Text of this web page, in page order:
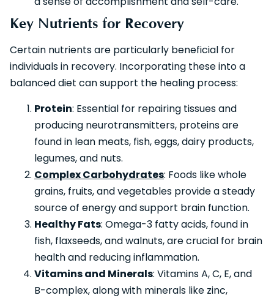
Key Nutrients for Recovery
Certain nutrients are particularly beneficial for
individuals in recovery. Incorporating these into a
balanced diet can support the healing process:
Protein: Essential for repairing tissues and
producing neurotransmitters, proteins are
found in lean meats, fish, eggs, dairy products,
legumes, and nuts.
Complex Carbohydrates: Foods like whole
grains, fruits, and vegetables provide a steady
source of energy and support brain function.
Healthy Fats: Omega-3 fatty acids, found in
fish, flaxseeds, and walnuts, are crucial for brain
health and reducing inflammation.
Vitamins and Minerals: Vitamins A, C, E, and
B-complex, along with minerals like zinc,